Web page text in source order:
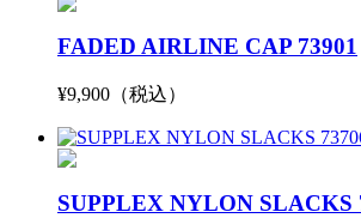
FADED AIRLINE CAP 73901
¥9,900（税込）
SUPPLEX NYLON SLACKS